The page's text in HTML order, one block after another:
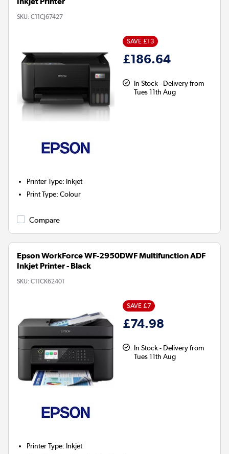
SKU: C11CJ67427
SAVE £13
£186.64
In Stock - Delivery from
Tues 11th Aug
Printer Type: Inkjet
Print Type:Colour
Compare
Epson WorkForce WF-2950DWF Multifunction ADF
Inkjet Printer - Black
SKU: C11CK62401
SAVE £7
£74.98
In Stock - Delivery from
Tues 11th Aug
Printer Type: Inkjet